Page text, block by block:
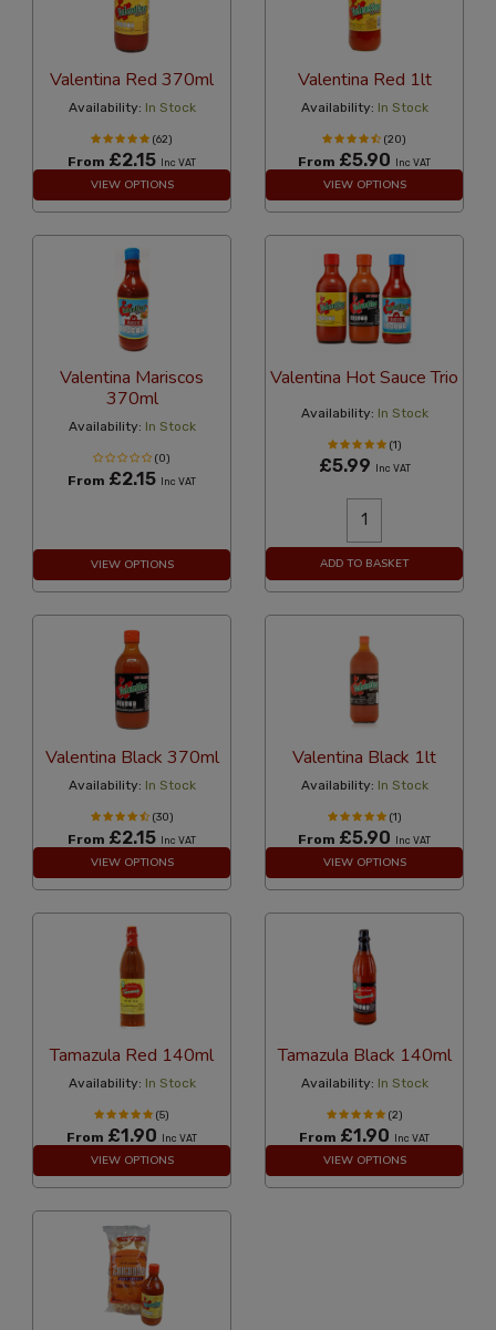
Valentina Red 370ml
Availability: In Stock
(62)
From £2.15 Inc VAT
VIEW OPTIONS
Valentina Red 1lt
Availability: In Stock
(20)
From £5.90 Inc VAT
VIEW OPTIONS
Valentina Mariscos
370ml
Availability: In Stock
(0)
From £2.15 Inc VAT
VIEW OPTIONS
Valentina Hot Sauce Trio
Availability: In Stock
(1)
£5.99 Inc VAT
ADD TO BASKET
Valentina Black 370ml
Availability: In Stock
(30)
From £2.15 Inc VAT
VIEW OPTIONS
Valentina Black 1lt
Availability: In Stock
(1)
From £5.90 Inc VAT
VIEW OPTIONS
Tamazula Red 140ml
Availability: In Stock
(5)
From £1.90 Inc VAT
VIEW OPTIONS
Tamazula Black 140ml
Availability: In Stock
(2)
From £1.90 Inc VAT
VIEW OPTIONS